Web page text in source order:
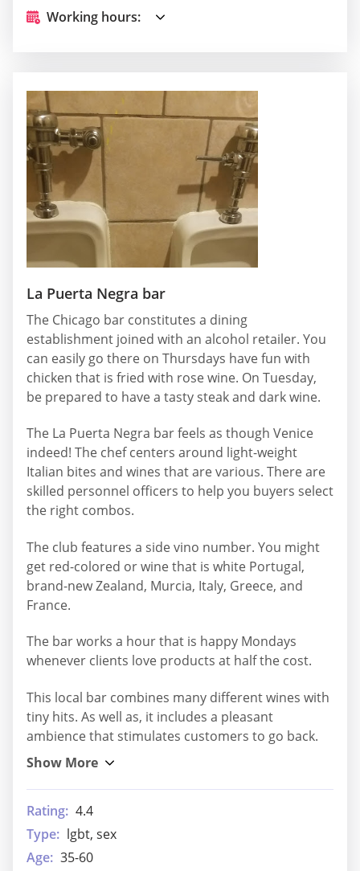
Working hours:
La Puerta Negra bar
The Chicago bar constitutes a dining
establishment joined with an alcohol retailer. You
can easily go there on Thursdays have fun with
chicken that is fried with rose wine. On Tuesday,
be prepared to have a tasty steak and dark wine.
The La Puerta Negra bar feels as though Venice
indeed! The chef centers around light-weight
Italian bites and wines that are various. There are
skilled personnel officers to help you buyers select
the right combos.
The club features a side vino number. You might
get red-colored or wine that is white Portugal,
brand-new Zealand, Murcia, Italy, Greece, and
France.
The bar works a hour that is happy Mondays
whenever clients love products at half the cost.
This local bar combines many different wines with
tiny hits. As well as, it includes a pleasant
ambience that stimulates customers to go back.
Rating: 4.4
Type: lgbt, sex
Age: 35-60